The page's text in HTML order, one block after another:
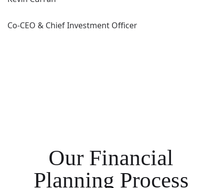
Co-CEO & Chief Investment Officer
Our Financial
Planning Process